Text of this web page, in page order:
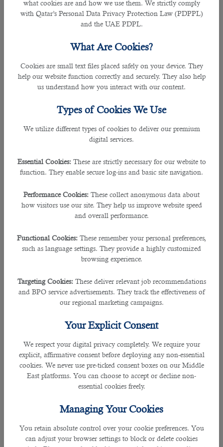
what cookies are and how we use them. We strictly comply
with Qatar’s Personal Data Privacy Protection Law (PDPPL)
and the UAE PDPL.
What Are Cookies?
Cookies are small text files placed safely on your device. They
help our website function correctly and securely. They also help
us understand how you interact with our content.
Types of Cookies We Use
We utilize different types of cookies to deliver our premium
digital services.
Essential Cookies: These are strictly necessary for our website to
function. They enable secure log-ins and basic site navigation.
Performance Cookies: These collect anonymous data about
how visitors use our site. They help us improve website speed
and overall performance.
Functional Cookies: These remember your personal preferences,
such as language settings. They provide a highly customized
browsing experience.
Targeting Cookies: These deliver relevant job recommendations
and BPO service advertisements. They track the effectiveness of
our regional marketing campaigns.
Your Explicit Consent
We respect your digital privacy completely. We require your
explicit, affirmative consent before deploying any non-essential
cookies. We never use pre-ticked consent boxes on our Middle
East platforms. You can choose to accept or decline non-
essential cookies freely.
Managing Your Cookies
You retain absolute control over your cookie preferences. You
can adjust your browser settings to block or delete cookies
professional qualifications into just one word and utter the
right word.
learn about the company’s activities and think about the
appropriate word to describe your character in one word.
For example, if you are a manager, you must use the word
"multitasking" to give the interviewer a clear idea of your
â— Have You Applied For Other Vacancies As Well?
The answer to this question allows recruiters to get
motivation, assess your demand as a specialist in the labor
market, conclude the salary requirements, and decide on
your candidacy. They can also know how active you are in
simultaneously to increase their chances of getting a
suitable job.
while trying to get jobs for several months, the recruiter will
feel that you don’t have the necessary skills required by
companies. So, they are unlikely to offer you an above-salary
need to decide on taking a position in another company by
a specific date, adding what advantages you see in the
organization where you are currently interviewing—
unique experience, etc.
If you say that this is your first interview because you
started looking for a job recently, this will also not be
evidence of your unprofessionalism toward the employer.
Such answers satisfy recruitment managers; such frankness
â— What Are Your Strengths and Weaknesses?
With such a question, the recruiter tries to anticipate
potential problems, such as your lack of commitment or